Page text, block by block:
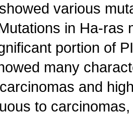
various
in Ha-ras
portion of
many
and
to